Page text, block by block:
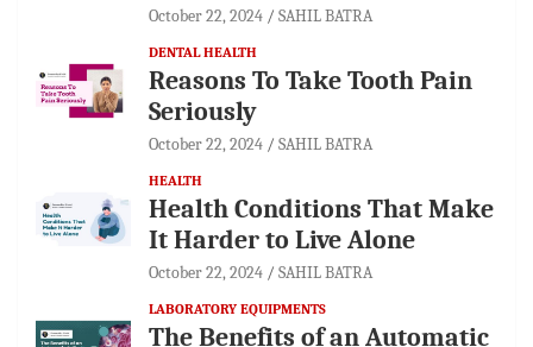
October 22, 2024 SAHIL BATRA
DENTAL HEALTH
Reasons To Take Tooth Pain
Seriously
October 22, 2024 SAHIL BATRA
HEALTH
Health Conditions That Make
It Harder to Live Alone
October 22, 2024 SAHIL BATRA
LABORATORY EQUIPMENTS
The Benefits of an Automatic